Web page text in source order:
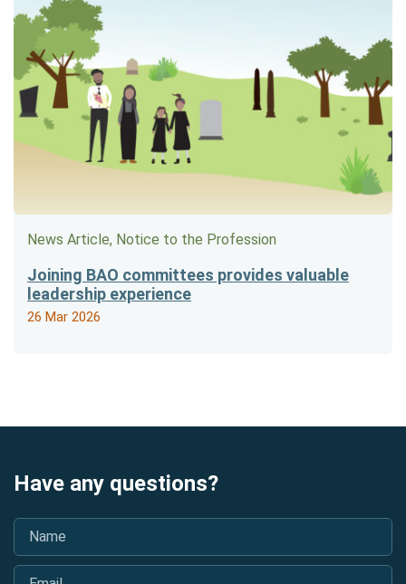
News Article, Notice to the Profession
Joining BAO committees provides valuable
leadership experience
26 Mar 2026
Have any questions?
Name
Email